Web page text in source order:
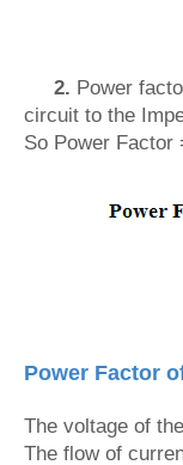
2. Power
circuit to the
So Power Factor
Power Factor
The voltage of
The flow of